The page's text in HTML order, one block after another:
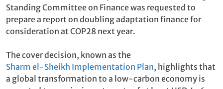
Standing Committee on Finance was requested to
prepare a report on doubling adaptation finance for
consideration at COP28 next year.
The cover decision, known as the
Sharm el-Sheikh Implementation Plan, highlights that
a global transformation to a low-carbon economy is